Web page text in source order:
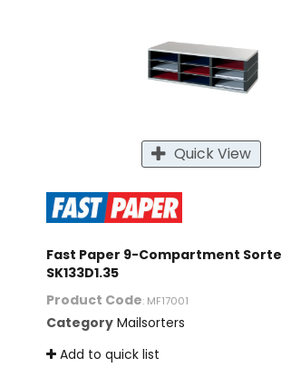
Quick View
Fast Paper 9-Compartment
SK133D1.35
Product Code: MF17001
Category Mailsorters
Add to quick list